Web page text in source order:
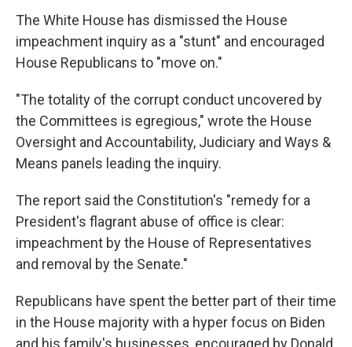
The White House has dismissed the House
impeachment inquiry as a "stunt" and encouraged
House Republicans to "move on."
"The totality of the corrupt conduct uncovered by
the Committees is egregious," wrote the House
Oversight and Accountability, Judiciary and Ways &
Means panels leading the inquiry.
The report said the Constitution's "remedy for a
President's flagrant abuse of office is clear:
impeachment by the House of Representatives
and removal by the Senate."
Republicans have spent the better part of their time
in the House majority with a hyper focus on Biden
and his family's businesses, encouraged by Donald